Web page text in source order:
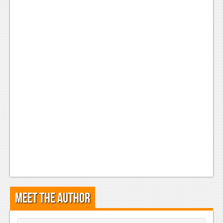
Meet the Author